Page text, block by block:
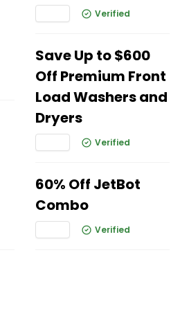
Verified
Save Up to $600
Off Premium Front
Load Washers and
Dryers
Verified
60% Off JetBot
Combo
Verified